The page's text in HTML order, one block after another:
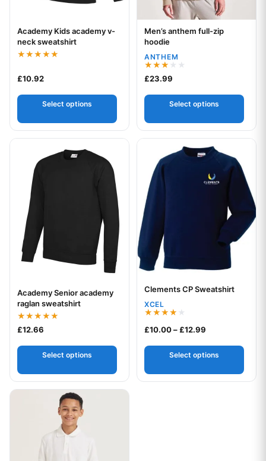
Your logo
Academy Kids academy v-
neck sweatshirt
out of 5
£10.92
Select options
Your logo
Men’s anthem full-zip
hoodie
ANTHEM
Rated
3.00
5
£23.99
Select options
Your logo
Academy Senior academy
raglan sweatshirt
Rated
5.00
£12.66
Select options
This product has multiple variants. The options may be
Your logo
Clements CP Sweatshirt
XCEL
4.00
£10.00–£12.99
Select options
This product has multiple
This product has multiple variants. The options may be